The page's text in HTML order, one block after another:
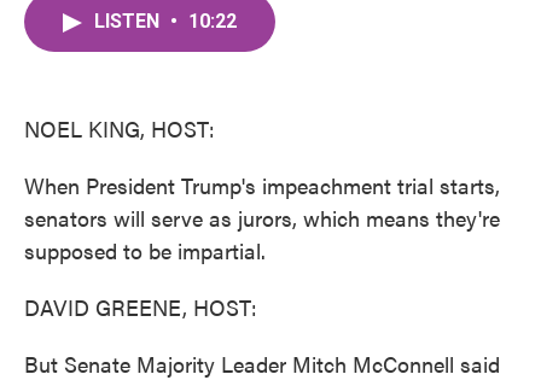
LISTEN • 10:22
NOEL KING, HOST:
When President Trump's impeachment trial starts,
senators will serve as jurors, which means they're
supposed to be impartial.
DAVID GREENE, HOST:
But Senate Majority Leader Mitch McConnell said